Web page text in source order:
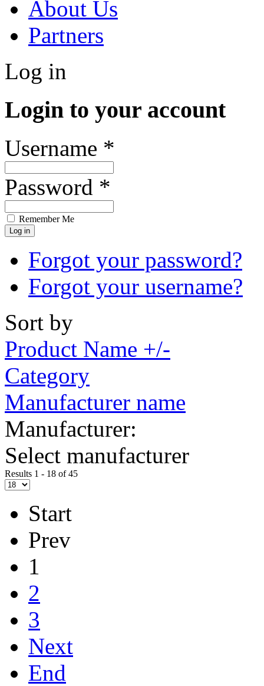
About Us
Partners
Log in
Login to your account
Username *
Password *
Remember Me
Forgot your password?
Forgot your username?
Sort by
Product Name +/-
Category
Manufacturer name
Manufacturer:
Select manufacturer
Results 1 - 18 of 45
Start
Prev
1
2
3
Next
End